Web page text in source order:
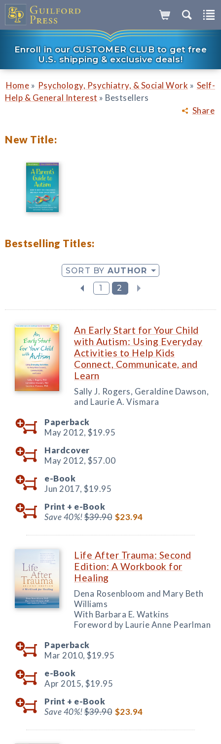
Enroll in our CUSTOMER CLUB to get free
U.S. shipping & exclusive deals!
Share
Home » Psychology, Psychiatry, & Social Work » Self-
Help & General Interest » Bestsellers
New Title:
Bestselling Titles:
SORT BY AUTHOR
1
2
An Early Start for Your Child
with Autism: Using Everyday
Activities to Help Kids
Connect, Communicate, and
Learn
Sally J. Rogers, Geraldine Dawson,
and Laurie A. Vismara
Paperback
May 2012, $19.95
Hardcover
May 2012, $57.00
e-Book
Jun 2017, $19.95
Print + e-Book
Save 40%!$39.90 $23.94
Life After Trauma: Second
Edition: A Workbook for
Healing
Dena Rosenbloom and Mary Beth
Williams
With Barbara E. Watkins
Foreword by Laurie Anne Pearlman
Paperback
Mar 2010, $19.95
e-Book
Apr 2015, $19.95
Print + e-Book
Save 40%!$39.90 $23.94